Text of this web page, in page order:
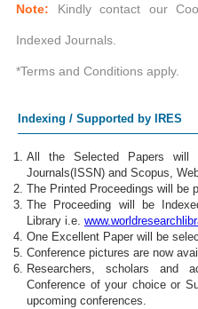
Note: Kindly contact our
Indexed Journals.
*Terms and Conditions apply.
Indexing / Supported by IRES
All the Selected Papers will
Journals(ISSN) and Scopus,
The Printed Proceedings will be
The Proceeding will be
Library i.e.
One Excellent Paper will be
Conference pictures are now
Researchers, scholars and
Conference of your choice or
upcoming conferences.